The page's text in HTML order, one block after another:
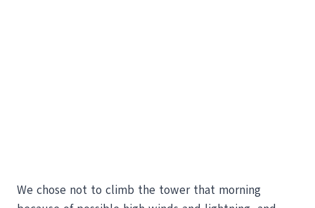
We chose not to climb the tower that morning